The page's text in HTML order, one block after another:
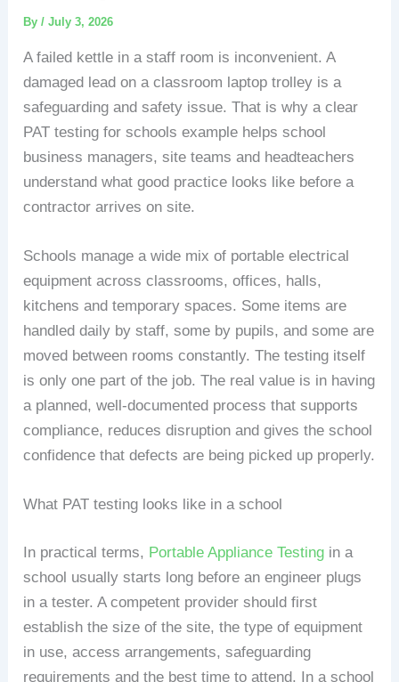
By/July 3, 2026
A failed kettle in a staff room is inconvenient. A
damaged lead on a classroom laptop trolley is a
safeguarding and safety issue. That is why a clear
PAT testing for schools example helps school
business managers, site teams and headteachers
understand what good practice looks like before a
contractor arrives on site.
Schools manage a wide mix of portable electrical
equipment across classrooms, offices, halls,
kitchens and temporary spaces. Some items are
handled daily by staff, some by pupils, and some are
moved between rooms constantly. The testing itself
is only one part of the job. The real value is in having
a planned, well-documented process that supports
compliance, reduces disruption and gives the school
confidence that defects are being picked up properly.
What PAT testing looks like in a school
In practical terms, Portable Appliance Testing in a
school usually starts long before an engineer plugs
in a tester. A competent provider should first
establish the size of the site, the type of equipment
in use, access arrangements, safeguarding
requirements and the best time to attend. In a school